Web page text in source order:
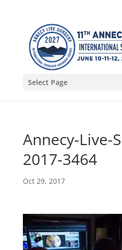
Select Page
Annecy-Live-
2017-3464
Oct 29, 2017